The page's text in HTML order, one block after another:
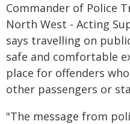
Commander of Police
North West - Acting
says travelling on
safe and comfortable
place for offenders
other passengers or
"The message from